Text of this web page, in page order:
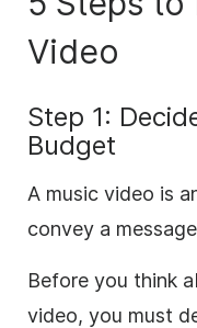
Video
Step 1:
Budget
A music video is
convey a
Before you think
video, you must